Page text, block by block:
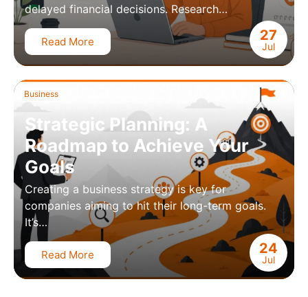
27
Jul
delayed financial decisions. Research…
Read More
24
Jul
Business
Strategic Planning: A
Roadmap to Achieve Your
Goals
Creating a business strategy is key for
companies aiming to hit their long-term goals.
It’s…
Read More